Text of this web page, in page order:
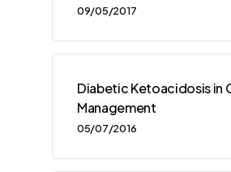
09/05/2017
Diabetic Ketoacidosis in
Management
05/07/2016